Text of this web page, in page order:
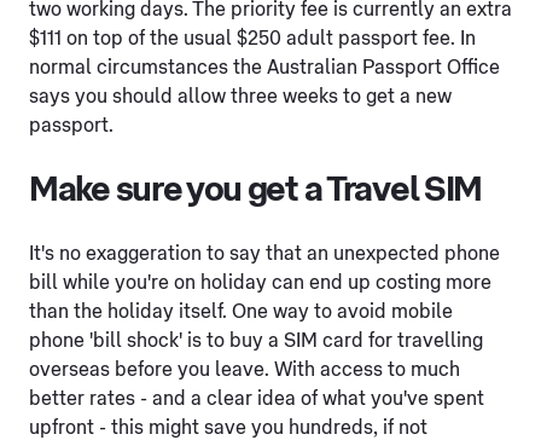
two working days. The priority fee is currently an extra
$111 on top of the usual $250 adult passport fee. In
normal circumstances the Australian Passport Office
says you should allow three weeks to get a new
passport.
Make sure you get a Travel SIM
It's no exaggeration to say that an unexpected phone
bill while you're on holiday can end up costing more
than the holiday itself. One way to avoid mobile
phone 'bill shock' is to buy a SIM card for travelling
overseas before you leave. With access to much
better rates - and a clear idea of what you've spent
upfront - this might save you hundreds, if not